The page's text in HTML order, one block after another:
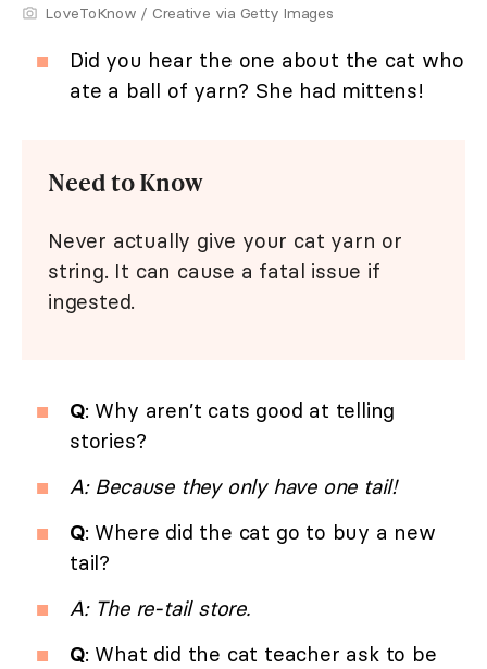
LoveToKnow / Creative via Getty Images
Did you hear the one about the cat who
ate a ball of yarn? She had mittens!
Need to Know
Never actually give your cat yarn or
string. It can cause a fatal issue if
ingested.
Q: Why aren’t cats good at telling
stories?
A: Because they only have one tail!
Q: Where did the cat go to buy a new
tail?
A: The re-tail store.
Q: What did the cat teacher ask to be